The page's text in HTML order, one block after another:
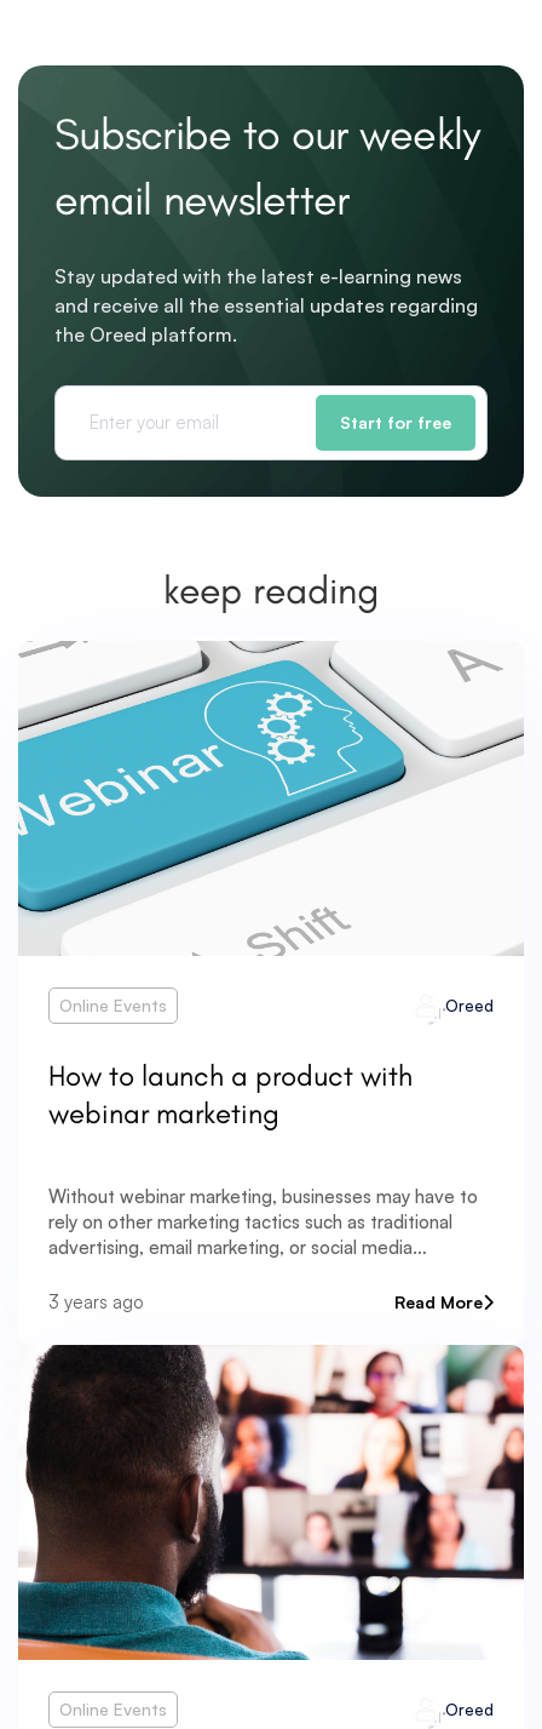
Subscribe to our weekly
email newsletter
Stay updated with the latest e-learning news
and receive all the essential updates regarding
the Oreed platform.
Start for free
keep reading
Online Events Oreed
How to launch a product with
webinar marketing
Without webinar marketing, businesses may have to
rely on other marketing tactics such as traditional
advertising, email marketing, or social media
3 years ago
Read More
Online Events Oreed